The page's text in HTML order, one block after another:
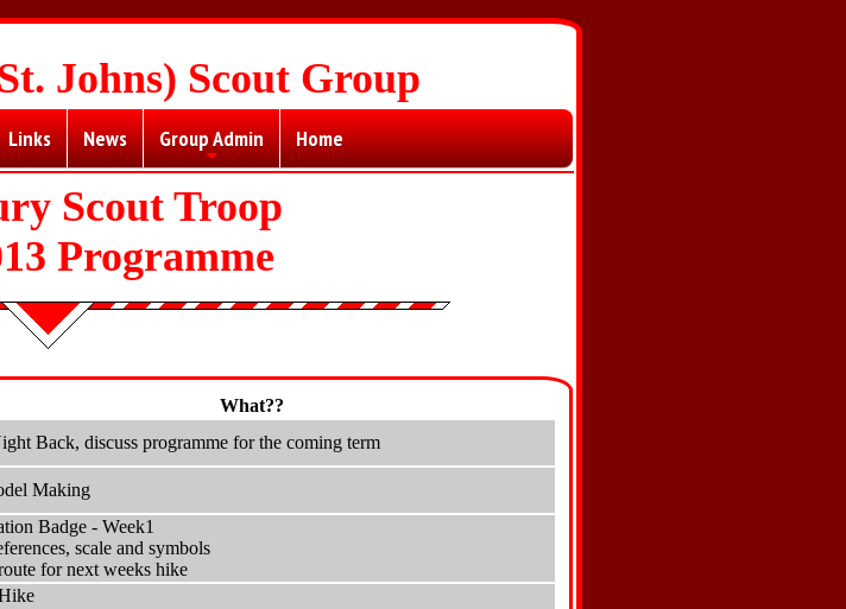
Johns) Scout Group
Links
News
+
Group Admin Home
Scout Troop
Programme
What??
Back, discuss programme for the coming term
Making
Badge - Week1
scale and symbols
for next weeks hike